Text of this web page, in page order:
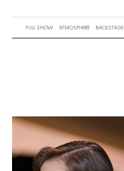
FULL SHOW ATMOSPHERE BACKSTAGE